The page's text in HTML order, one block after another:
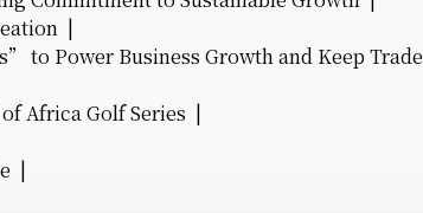
|
to Power Business Growth and Keep Trade
Africa Golf Series |
|